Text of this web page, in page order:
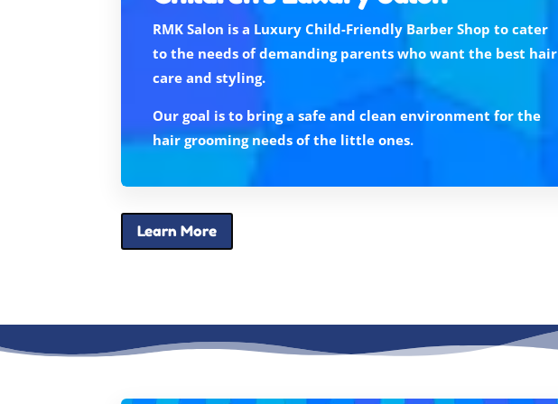
RMK Salon is a Luxury Child-Friendly Barber Shop to cater
to the needs of demanding parents who want the best hair
care and styling.
Our goal is to bring a safe and clean environment for the
hair grooming needs of the little ones.
Learn More